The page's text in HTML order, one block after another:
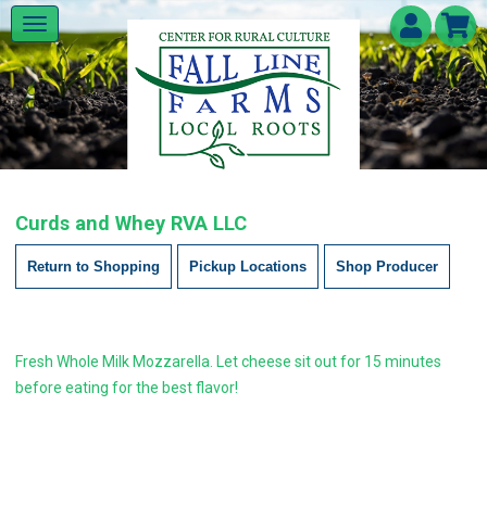
Curds and Whey RVA LLC
Return to Shopping Pickup Locations Shop Producer
Fresh Whole Milk Mozzarella. Let cheese sit out for 15 minutes
before eating for the best flavor!